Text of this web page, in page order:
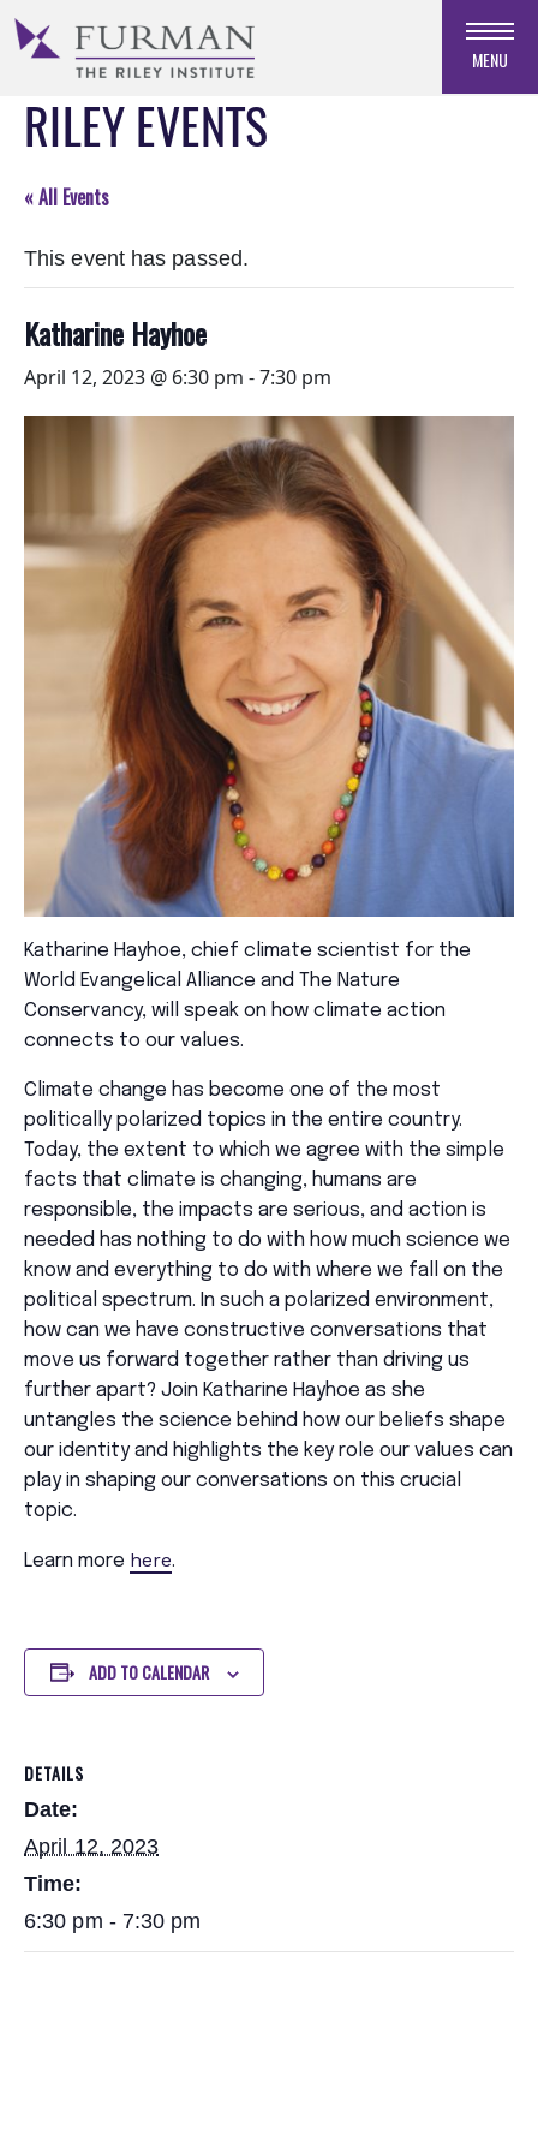
Skip
Navigation
Skip
Content
Footer
MENU
RILEY EVENTS
« All Events
This event has passed.
Katharine Hayhoe
April 12, 2023 @ 6:30 pm -7:30 pm
Katharine Hayhoe, chief climate scientist for the
World Evangelical Alliance and The Nature
Conservancy, will speak on how climate action
connects to our values.
Climate change has become one of the most
politically polarized topics in the entire country.
Today, the extent to which we agree with the simple
facts that climate is changing, humans are
responsible, the impacts are serious, and action is
needed has nothing to do with how much science we
know and everything to do with where we fall on the
political spectrum. In such a polarized environment,
how can we have constructive conversations that
move us forward together rather than driving us
further apart? Join Katharine Hayhoe as she
untangles the science behind how our beliefs shape
our identity and highlights the key role our values can
play in shaping our conversations on this crucial
topic.
Learn more here.
ADD TO CALENDAR
DETAILS
Date:
April 12, 2023
Time:
6:30 pm - 7:30 pm